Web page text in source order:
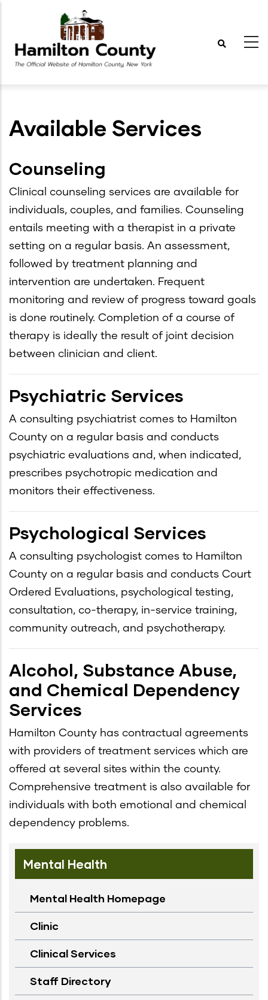
main
content
Available Services
Counseling
Clinical counseling services are available for
individuals, couples, and families. Counseling
entails meeting with a therapist in a private
setting on a regular basis. An assessment,
followed by treatment planning and
intervention are undertaken. Frequent
monitoring and review of progress toward goals
is done routinely. Completion of a course of
therapy is ideally the result of joint decision
between clinician and client.
Psychiatric Services
A consulting psychiatrist comes to Hamilton
County on a regular basis and conducts
psychiatric evaluations and, when indicated,
prescribes psychotropic medication and
monitors their effectiveness.
Psychological Services
A consulting psychologist comes to Hamilton
County on a regular basis and conducts Court
Ordered Evaluations, psychological testing,
consultation, co-therapy, in-service training,
community outreach, and psychotherapy.
Alcohol, Substance Abuse,
and Chemical Dependency
Services
Hamilton County has contractual agreements
with providers of treatment services which are
offered at several sites within the county.
Comprehensive treatment is also available for
individuals with both emotional and chemical
dependency problems.
Mental Health
Mental Health Homepage
Clinic
Clinical Services
Staff Directory